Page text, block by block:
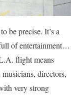
be precise. It’s a
of entertainment…
flight means
directors,
very strong